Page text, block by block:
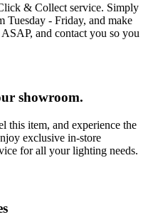
& Collect service. Simply
Tuesday - Friday, and make
and contact you so you
showroom.
this item, and experience the
exclusive in-store
for all your lighting needs.